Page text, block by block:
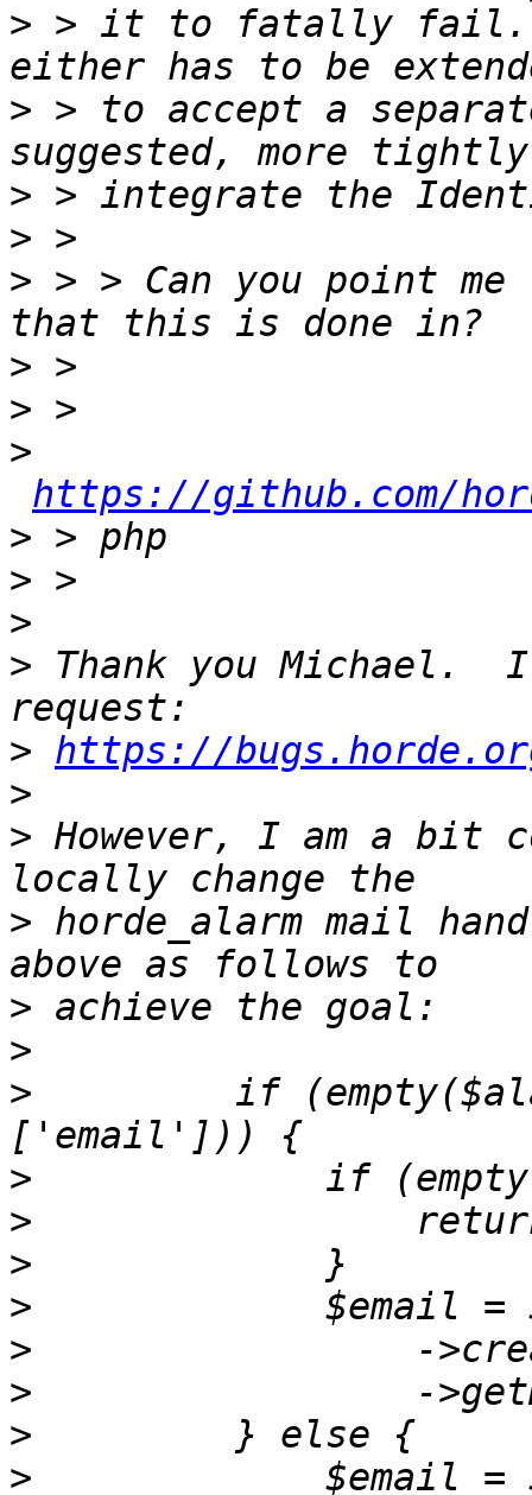
> > it to fatally fail.
> > to accept a
>
>
> > > Can you point
>
>
>
https://github.com/
>
>
>
> Thank you Michael.  I
> https://
>
> However, I am a bit
> horde_alarm mail
>
>
>
if
>
>
>
>
>
>
>
>
$email =